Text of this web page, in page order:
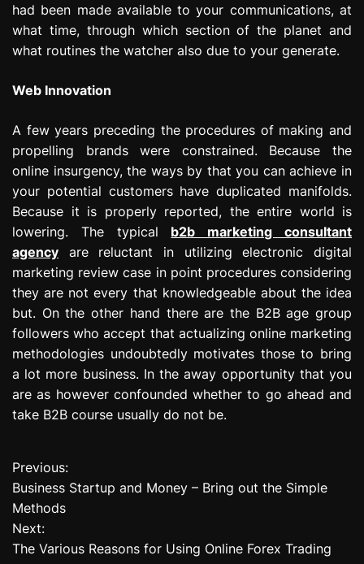
had been made available to your communications, at
what time, through which section of the planet and
what routines the watcher also due to your generate.
Web Innovation
A few years preceding the procedures of making and
propelling brands were constrained. Because the
online insurgency, the ways by that you can achieve in
your potential customers have duplicated manifolds.
Because it is properly reported, the entire world is
lowering. The typical b2b marketing consultant
agency are reluctant in utilizing electronic digital
marketing review case in point procedures considering
they are not every that knowledgeable about the idea
but. On the other hand there are the B2B age group
followers who accept that actualizing online marketing
methodologies undoubtedly motivates those to bring
a lot more business. In the away opportunity that you
are as however confounded whether to go ahead and
take B2B course usually do not be.
P
o
s
Previous:
Business Startup and Money – Bring out the Simple
Methods
Next:
The Various Reasons for Using Online Forex Trading